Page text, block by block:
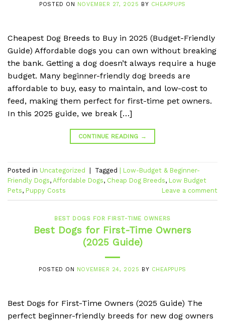
POSTED ON NOVEMBER 27, 2025 BY CHEAPPUPS
Cheapest Dog Breeds to Buy in 2025 (Budget-Friendly
Guide) Affordable dogs you can own without breaking
the bank. Getting a dog doesn’t always require a huge
budget. Many beginner-friendly dog breeds are
affordable to buy, easy to maintain, and low-cost to
feed, making them perfect for first-time pet owners.
In this 2025 guide, we break […]
CONTINUE READING →
Posted in Uncategorized Tagged
| Low-Budget & Beginner-
Friendly Dogs, Affordable Dogs, Cheap Dog Breeds, Low Budget
Pets, Puppy Costs Leave a comment
BEST DOGS FOR FIRST-TIME OWNERS
Best Dogs for First-Time Owners
(2025 Guide)
POSTED ON NOVEMBER 24, 2025 BY CHEAPPUPS
Best Dogs for First-Time Owners (2025 Guide) The
perfect beginner-friendly breeds for new dog owners